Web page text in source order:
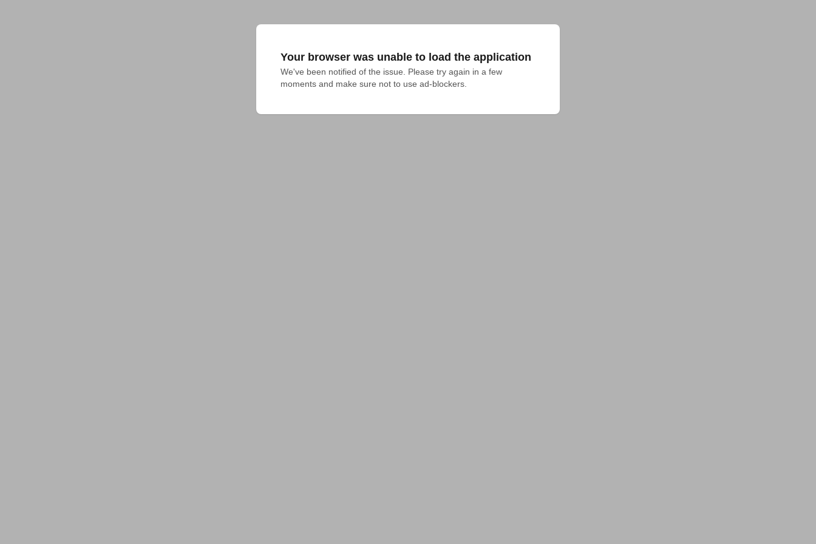
Your browser was unable to load the application
We've been notified of the issue. Please try again in a few
moments and make sure not to use ad-blockers.